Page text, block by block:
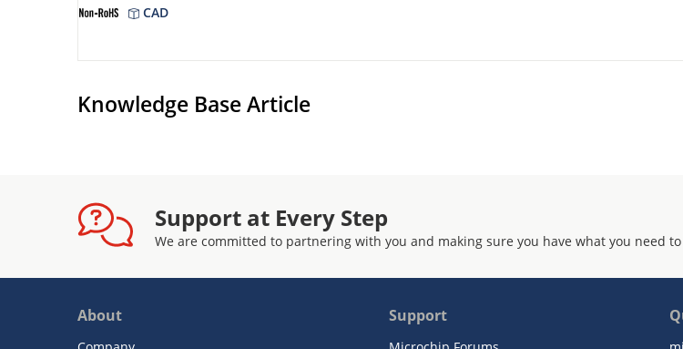
CAD
Knowledge Base Article
Support at Every Step
We are committed to partnering with you and making sure you have what you need to
About Support